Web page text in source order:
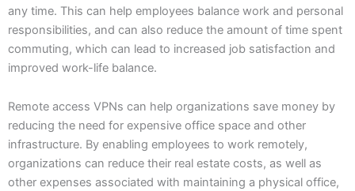
any time. This can help employees balance work and personal
responsibilities, and can also reduce the amount of time spent
commuting, which can lead to increased job satisfaction and
improved work-life balance.
Remote access VPNs can help organizations save money by
reducing the need for expensive office space and other
infrastructure. By enabling employees to work remotely,
organizations can reduce their real estate costs, as well as
other expenses associated with maintaining a physical office,